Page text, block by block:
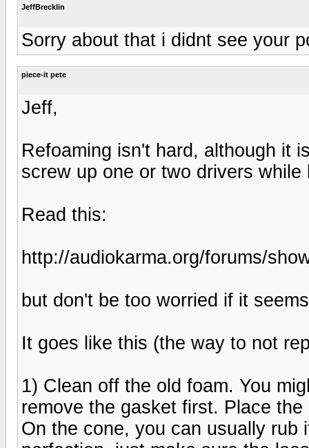
JeffBrecklin
Sorry about that i didnt see your
piece-it pete
Jeff,
Refoaming isn't hard, although it
screw up one or two drivers while
Read this:
http://audiokarma.org/forums/
but don't be too worried if it
It goes like this (the way to not
1) Clean off the old foam. You
remove the gasket first. Place
On the cone, you can usually